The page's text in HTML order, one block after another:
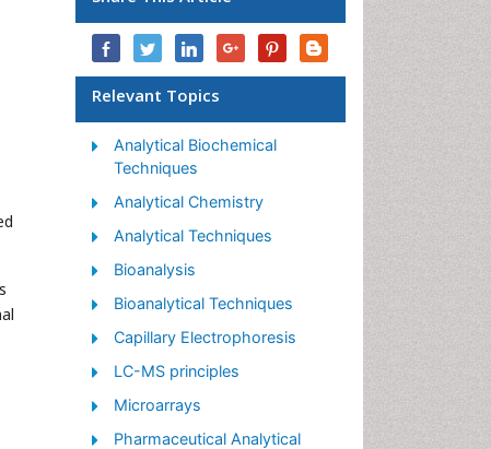
Relevant Topics
Analytical Biochemical
Techniques
Analytical Chemistry
Analytical Techniques
Bioanalysis
Bioanalytical Techniques
Capillary Electrophoresis
LC-MS principles
Microarrays
Pharmaceutical Analytical